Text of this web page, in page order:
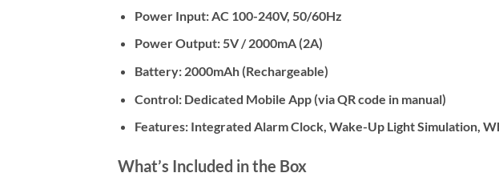
Power Input:AC 100-240V, 50/60Hz
Power Output:5V / 2000mA (2A)
Battery:2000mAh (Rechargeable)
Control:Dedicated Mobile App (via QR code in manual)
Features:Integrated Alarm Clock, Wake-Up Light Simulation,
What’s Included in the Box